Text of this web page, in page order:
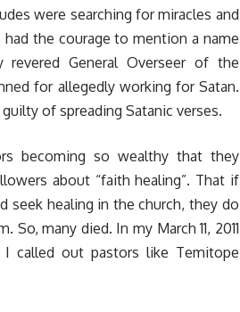
were searching for miracles and
the courage to mention a name
revered General Overseer of the
for allegedly working for Satan.
of spreading Satanic verses.
becoming so wealthy that they
about “faith healing”. That if
seek healing in the church, they do
many died. In my March 11, 2011
I called out pastors like Temitope